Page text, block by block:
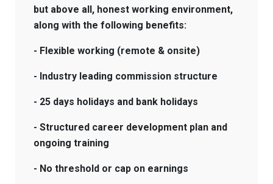
but above all, honest working environment,
along with the following benefits:
- Flexible working (remote & onsite)
- Industry leading commission structure
- 25 days holidays and bank holidays
- Structured career development plan and
ongoing training
- No threshold or cap on earnings